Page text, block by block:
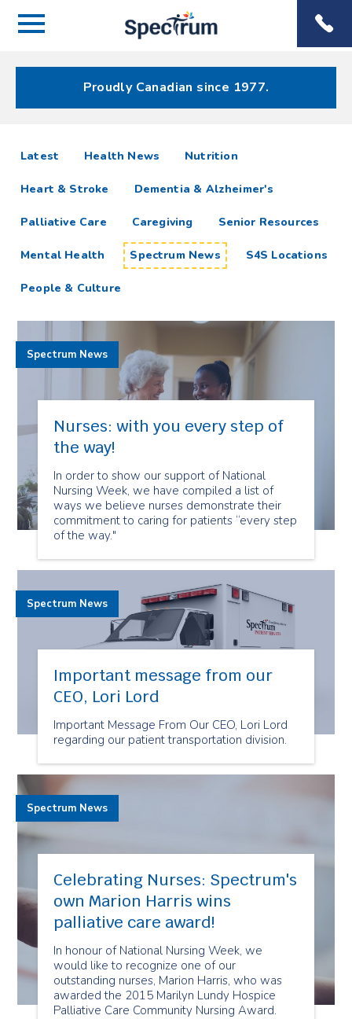
Menu
Menu
Proudly Canadian since 1977.
Spectrum
News
Resources
Latest articlesHealth News Nutrition
Heart & Stroke Dementia & Alzheimer's
Palliative Care Caregiving Senior Resources
Mental Health Spectrum News S4S Locations
People & Culture
Nurses: with you every step of
the way!
In order to show our support of National
Nursing Week, we have compiled a list of
ways we believe nurses demonstrate their
commitment to caring for patients “every step
of the way."
Spectrum News
Important message from our
CEO, Lori Lord
Important Message From Our CEO, Lori Lord
regarding our patient transportation division.
Spectrum News
Celebrating Nurses: Spectrum's
own Marion Harris wins
palliative care award!
In honour of National Nursing Week, we
would like to recognize one of our
outstanding nurses, Marion Harris, who was
awarded the 2015 Marilyn Lundy Hospice
Palliative Care Community Nursing Award.
Spectrum News